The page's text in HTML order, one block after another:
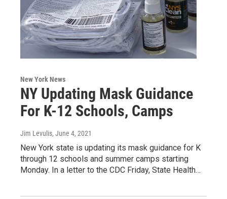
New York News
NY Updating Mask Guidance
For K-12 Schools, Camps
Jim Levulis, June 4, 2021
New York state is updating its mask guidance for K
through 12 schools and summer camps starting
Monday. In a letter to the CDC Friday, State Health…